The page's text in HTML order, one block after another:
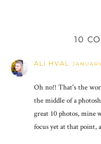
10
ALI HVAL
Oh no!! That's the
the middle of a
great 10 photos, mine
focus yet at that point,